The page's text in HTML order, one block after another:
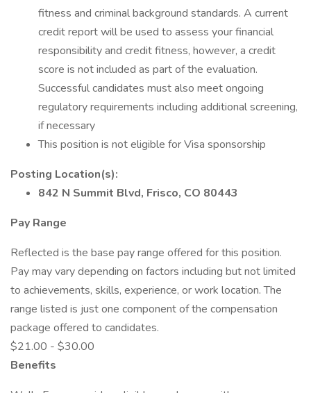
fitness and criminal background standards. A current
credit report will be used to assess your financial
responsibility and credit fitness, however, a credit
score is not included as part of the evaluation.
Successful candidates must also meet ongoing
regulatory requirements including additional screening,
if necessary
This position is not eligible for Visa sponsorship
Posting Location(s):
842 N Summit Blvd, Frisco, CO 80443
Pay Range
Reflected is the base pay range offered for this position.
Pay may vary depending on factors including but not limited
to achievements, skills, experience, or work location. The
range listed is just one component of the compensation
package offered to candidates.
$21.00 - $30.00
Benefits